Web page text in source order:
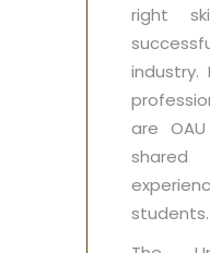
right
industry.
are
students.